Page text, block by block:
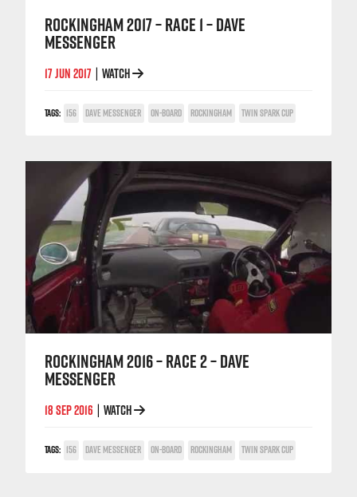
ROCKINGHAM 2017 – RACE 1 – DAVE
MESSENGER
17 JUN 2017 WATCH
TAGS: 156 DAVE MESSENGER ON-BOARD ROCKINGHAM TWIN SPARK CUP
ROCKINGHAM 2016 – RACE 2 – DAVE
MESSENGER
18 SEP 2016 WATCH
TAGS: 156 DAVE MESSENGER ON-BOARD ROCKINGHAM TWIN SPARK CUP